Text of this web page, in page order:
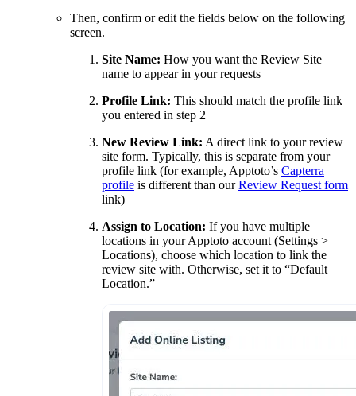
Then, confirm or edit the fields below on the following
screen.
Site Name: How you want the Review Site
name to appear in your requests
Profile Link: This should match the profile link
you entered in step 2
New Review Link: A direct link to your review
site form. Typically, this is separate from your
profile link (for example, Apptoto’s Capterra
profile is different than ourReview Request form
link)
Assign to Location: If you have multiple
locations in your Apptoto account (Settings >
Locations), choose which location to link the
review site with. Otherwise, set it to “Default
Location.”